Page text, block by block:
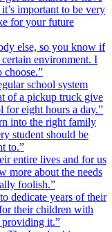
important to be very
for your future
else, so you know if
environment. I
school system
of a pickup truck give
for eight hours a day.”
into the right family
student should be
to.”
entire lives and for us
more about the needs
foolish.”
dedicate years of their
their children with
providing it.”